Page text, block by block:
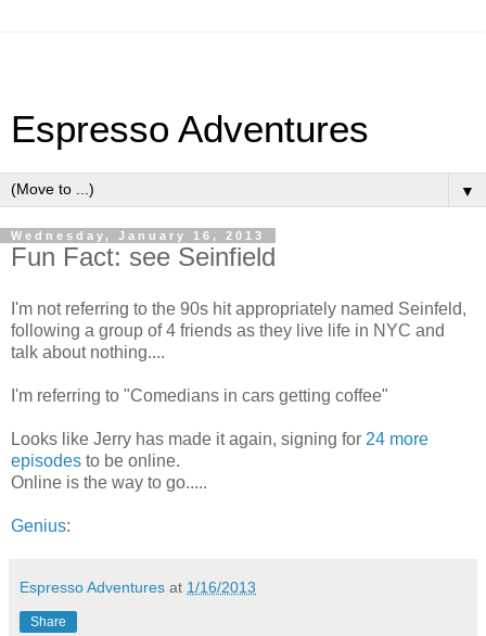
Espresso Adventures
▼
Wednesday, January 16, 2013
Fun Fact: see Seinfield
I'm not referring to the 90s hit appropriately named Seinfeld,
following a group of 4 friends as they live life in NYC and
talk about nothing....
I'm referring to "Comedians in cars getting coffee"
Looks like Jerry has made it again, signing for 24 more
episodes to be online.
Online is the way to go.....
Genius:
Espresso Adventures at 1/16/2013
Share